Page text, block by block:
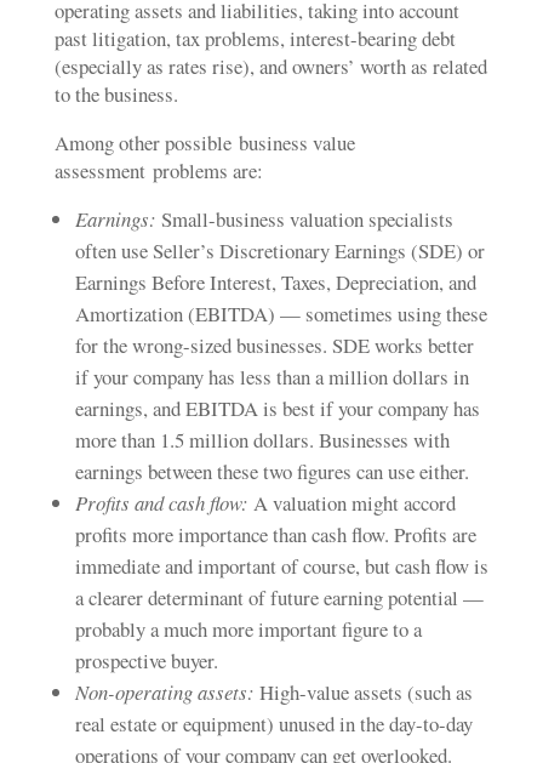
operating assets and liabilities, taking into account
past litigation, tax problems, interest-bearing debt
(especially as rates rise), and owners’ worth as related
to the business.
Among other possible business value
assessment problems are:
Earnings: Small-business valuation specialists
often use Seller’s Discretionary Earnings (SDE) or
Earnings Before Interest, Taxes, Depreciation, and
Amortization (EBITDA) — sometimes using these
for the wrong-sized businesses. SDE works better
if your company has less than a million dollars in
earnings, and EBITDA is best if your company has
more than 1.5 million dollars. Businesses with
earnings between these two figures can use either.
Profits and cash flow: A valuation might accord
profits more importance than cash flow. Profits are
immediate and important of course, but cash flow is
a clearer determinant of future earning potential —
probably a much more important figure to a
prospective buyer.
Non-operating assets: High-value assets (such as
real estate or equipment) unused in the day-to-day
operations of your company can get overlooked.